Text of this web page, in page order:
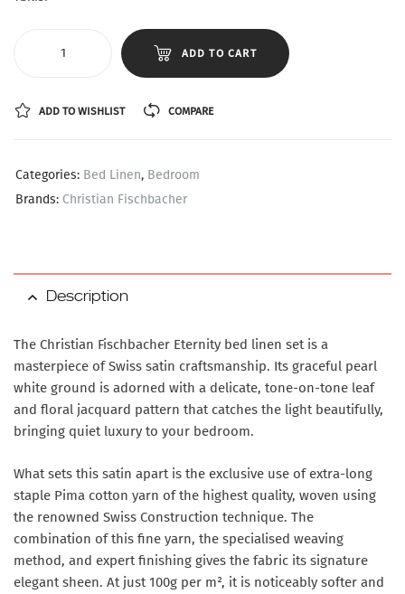
ADD TO CART
ADD TO WISHLIST COMPARE
Categories: Bed Linen, Bedroom
Brands: Christian Fischbacher
Description
The Christian Fischbacher Eternity bed linen set is a
masterpiece of Swiss satin craftsmanship. Its graceful pearl
white ground is adorned with a delicate, tone-on-tone leaf
and floral jacquard pattern that catches the light beautifully,
bringing quiet luxury to your bedroom.
What sets this satin apart is the exclusive use of extra-long
staple Pima cotton yarn of the highest quality, woven using
the renowned Swiss Construction technique. The
combination of this fine yarn, the specialised weaving
method, and expert finishing gives the fabric its signature
elegant sheen. At just 100g per m², it is noticeably softer and